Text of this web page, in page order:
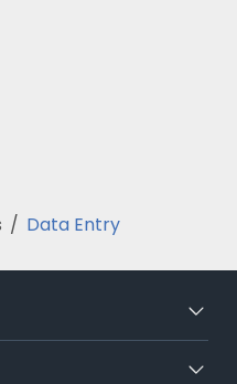
/ Data Entry